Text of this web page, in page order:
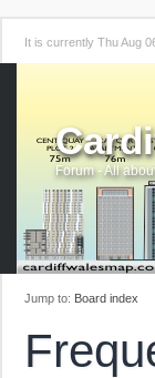
It is currently Thu Aug
Forum - All
Jump to: Board index